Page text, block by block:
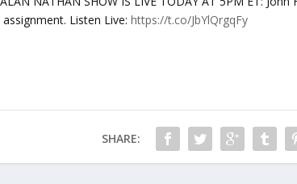
assignment. Listen Live:https://t.co/JbYlQrgqFy
SHARE: